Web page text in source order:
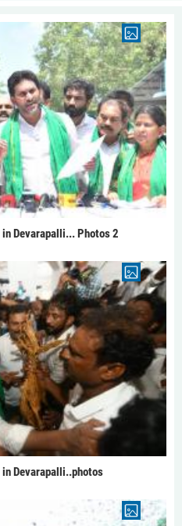
Devarapalli... Photos 2
Devarapalli..photos